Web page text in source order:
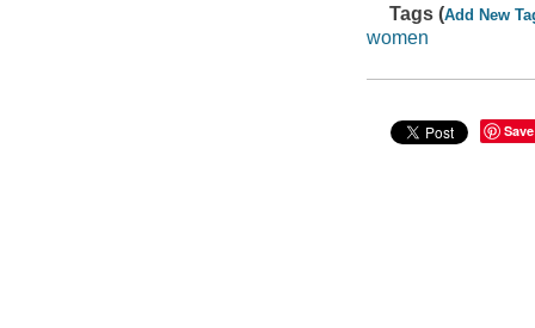
Tags (Add New
women
Save